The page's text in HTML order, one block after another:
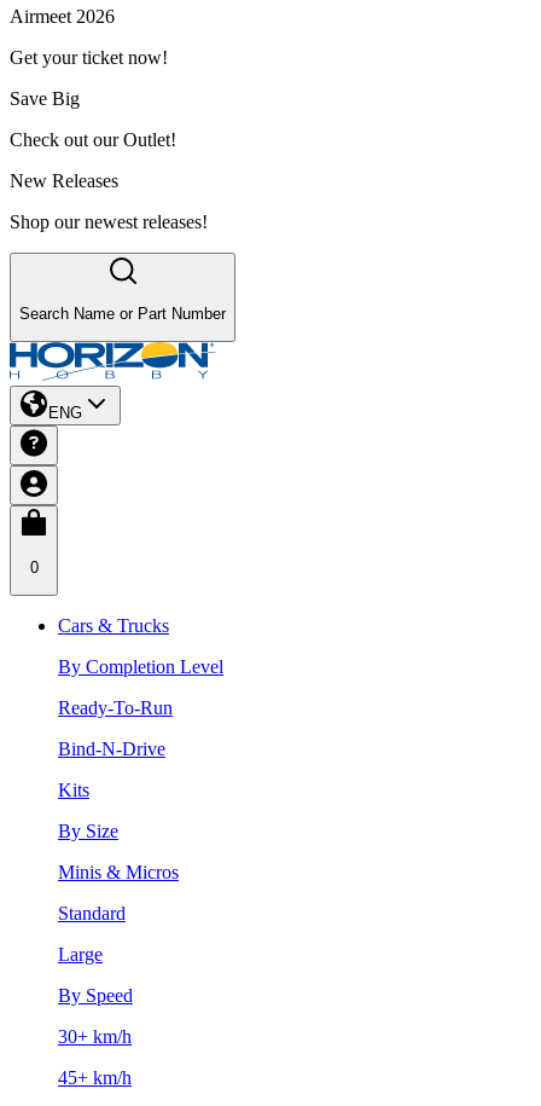
Airmeet 2026
Get your ticket now!
Save Big
Check out our Outlet!
New Releases
Shop our newest releases!
Search Name or Part Number
ENG
0
Cars & Trucks
By Completion Level
Ready-To-Run
Bind-N-Drive
Kits
By Size
Minis & Micros
Standard
Large
By Speed
30+ km/h
45+ km/h